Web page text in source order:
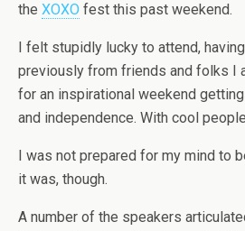
the XOXO fest this past weekend.
I felt stupidly lucky to attend,
previously from friends and folks I
for an inspirational weekend
and independence. With cool
I was not prepared for my mind to
it was, though.
A number of the speakers